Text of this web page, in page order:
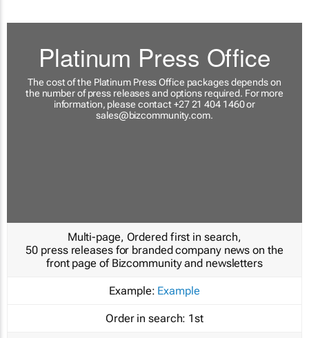
Platinum Press Office
The cost of the Platinum Press Office packages depends on
the number of press releases and options required. For more
information, please contact +27 21 404 1460 or
sales@bizcommunity.com.
Multi-page, Ordered first in search,
50 press releases for branded company news on the
front page of Bizcommunity and newsletters
Example: Example
Order in search: 1st